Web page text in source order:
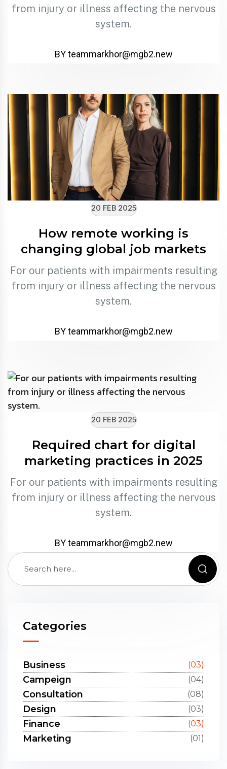
from injury or illness affecting the nervous
system.
BYteammarkhor@mgb2.new
20 FEB 2025
How remote working is
changing global job markets
For our patients with impairments resulting
from injury or illness affecting the nervous
system.
BYteammarkhor@mgb2.new
20 FEB 2025
Required chart for digital
marketing practices in 2025
For our patients with impairments resulting
from injury or illness affecting the nervous
system.
BYteammarkhor@mgb2.new
Categories
Business (03)
Campeign (04)
Consultation (08)
Design (03)
Finance (03)
Marketing (01)